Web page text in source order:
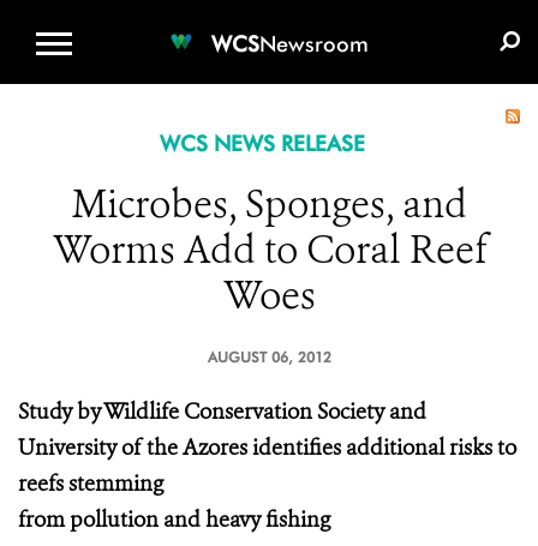
WCSNewsroom
WCS NEWS RELEASE
Microbes, Sponges, and
Worms Add to Coral Reef
Woes
AUGUST 06, 2012
Study by Wildlife Conservation Society and
University of the Azores identifies additional risks to
reefs stemming
from pollution and heavy fishing